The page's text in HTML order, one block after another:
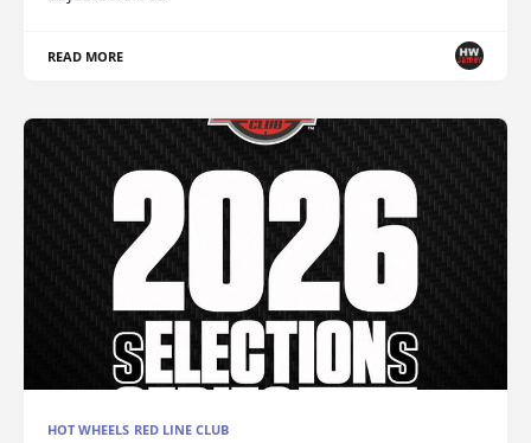
READ MORE
HOT WHEELS RED LINE CLUB